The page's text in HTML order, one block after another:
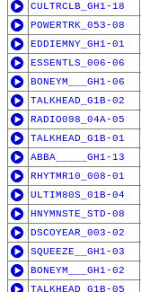
CULTRCLB_GH1-18
POWERTRK_053-08
EDDIEMNY_GH1-01
ESSENTLS_006-06
BONEYM___GH1-06
TALKHEAD_G1B-02
RADIO098_04A-05
TALKHEAD_G1B-01
ABBA_____GH1-13
RHYTMR10_008-01
ULTIM80S_01B-04
HNYMNSTE_STD-08
DSCOYEAR_003-02
SQUEEZE__GH1-03
BONEYM___GH1-02
TALKHEAD_G1B-05